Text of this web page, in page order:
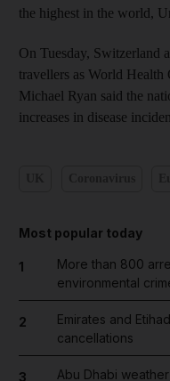
the highest in the world,
On Tuesday, Switzerland
travellers as World Health
Michael Ryan said the
increases in disease
Most popular today
1
More than 800
environmental
2
Emirates and
cancellations
3
Abu Dhabi